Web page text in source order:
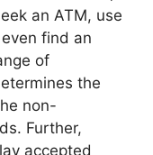
an ATM, use
find an
of
the
non-
Further,
accepted